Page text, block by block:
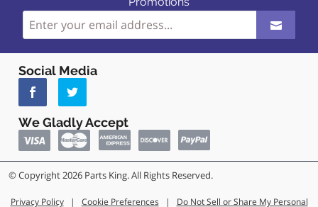
Social Media
We Gladly Accept
© Copyright 2026 Parts King. All Rights Reserved.
Privacy Policy | Cookie Preferences | Do Not Sell or Share My Personal